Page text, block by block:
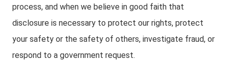
process, and when we believe in good faith that
disclosure is necessary to protect our rights, protect
your safety or the safety of others, investigate fraud, or
respond to a government request.